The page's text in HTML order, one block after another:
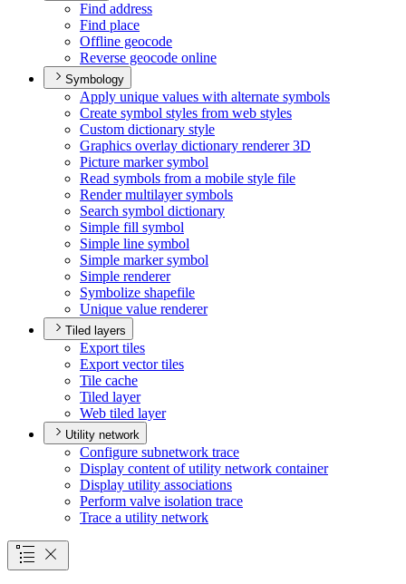
Find address
Find place
Offline geocode
Reverse geocode online
Symbology
Apply unique values with alternate symbols
Create symbol styles from web styles
Custom dictionary style
Graphics overlay dictionary renderer 3D
Picture marker symbol
Read symbols from a mobile style file
Render multilayer symbols
Search symbol dictionary
Simple fill symbol
Simple line symbol
Simple marker symbol
Simple renderer
Symbolize shapefile
Unique value renderer
Tiled layers
Export tiles
Export vector tiles
Tile cache
Tiled layer
Web tiled layer
Utility network
Configure subnetwork trace
Display content of utility network container
Display utility associations
Perform valve isolation trace
Trace a utility network